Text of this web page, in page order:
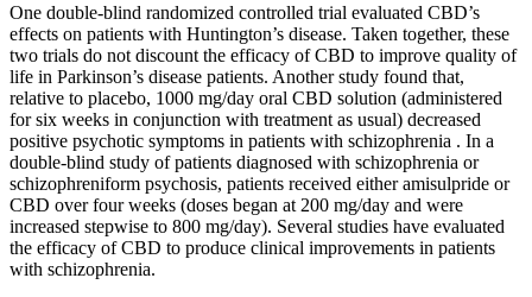
One double-blind randomized controlled trial evaluated CBD’s
effects on patients with Huntington’s disease. Taken together, these
two trials do not discount the efficacy of CBD to improve quality of
life in Parkinson’s disease patients. Another study found that,
relative to placebo, 1000 mg/day oral CBD solution (administered
for six weeks in conjunction with treatment as usual) decreased
positive psychotic symptoms in patients with schizophrenia . In a
double-blind study of patients diagnosed with schizophrenia or
schizophreniform psychosis, patients received either amisulpride or
CBD over four weeks (doses began at 200 mg/day and were
increased stepwise to 800 mg/day). Several studies have evaluated
the efficacy of CBD to produce clinical improvements in patients
with schizophrenia.